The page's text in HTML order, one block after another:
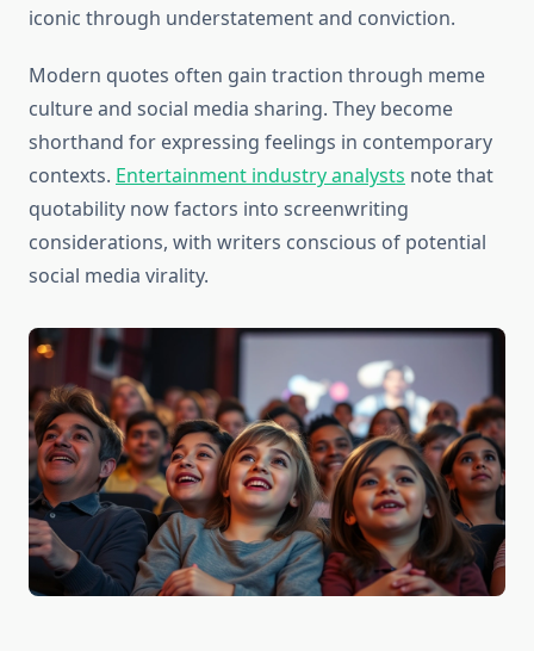
iconic through understatement and conviction.
Modern quotes often gain traction through meme
culture and social media sharing. They become
shorthand for expressing feelings in contemporary
contexts. Entertainment industry analysts note that
quotability now factors into screenwriting
considerations, with writers conscious of potential
social media virality.